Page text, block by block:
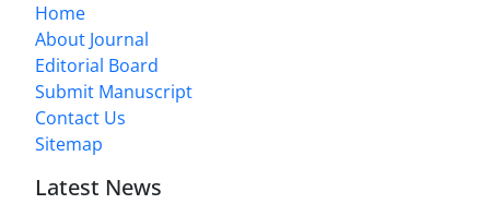
Home
About Journal
Editorial Board
Submit Manuscript
Contact Us
Sitemap
Latest News